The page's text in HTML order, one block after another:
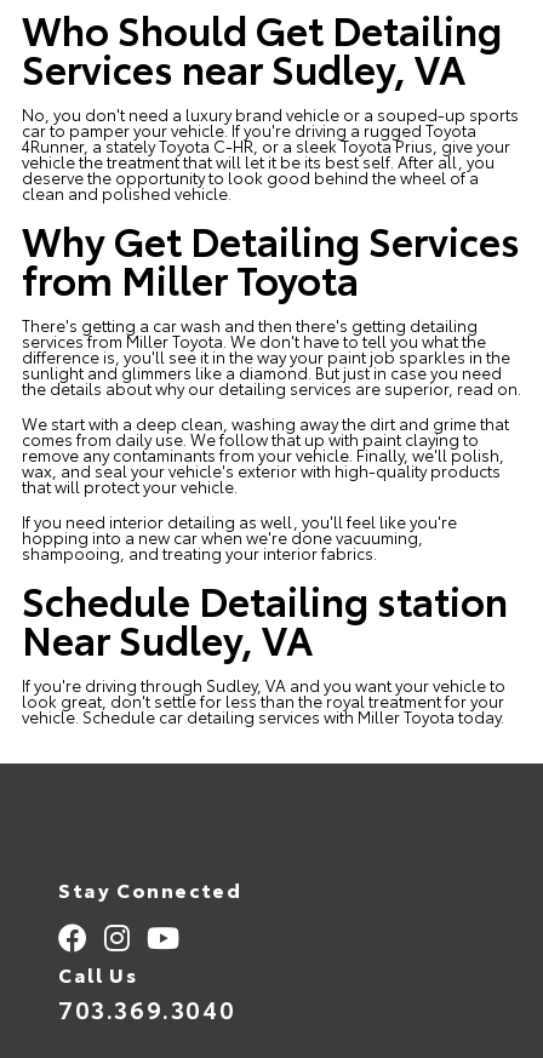
Who Should Get Detailing
Services near Sudley, VA
No, you don't need a luxury brand vehicle or a souped-up sports
car to pamper your vehicle. If you're driving a rugged Toyota
4Runner, a stately Toyota C-HR, or a sleek Toyota Prius, give your
vehicle the treatment that will let it be its best self. After all, you
deserve the opportunity to look good behind the wheel of a
clean and polished vehicle.
Why Get Detailing Services
from Miller Toyota
There's getting a car wash and then there's getting detailing
services from Miller Toyota. We don't have to tell you what the
difference is, you'll see it in the way your paint job sparkles in the
sunlight and glimmers like a diamond. But just in case you need
the details about why our detailing services are superior, read on.
We start with a deep clean, washing away the dirt and grime that
comes from daily use. We follow that up with paint claying to
remove any contaminants from your vehicle. Finally, we'll polish,
wax, and seal your vehicle's exterior with high-quality products
that will protect your vehicle.
If you need interior detailing as well, you'll feel like you're
hopping into a new car when we're done vacuuming,
shampooing, and treating your interior fabrics.
Schedule Detailing station
Near Sudley, VA
If you're driving through Sudley, VA and you want your vehicle to
look great, don't settle for less than the royal treatment for your
vehicle. Schedulecar detailing services with Miller Toyota today.
Stay Connected
Call Us
703.369.3040